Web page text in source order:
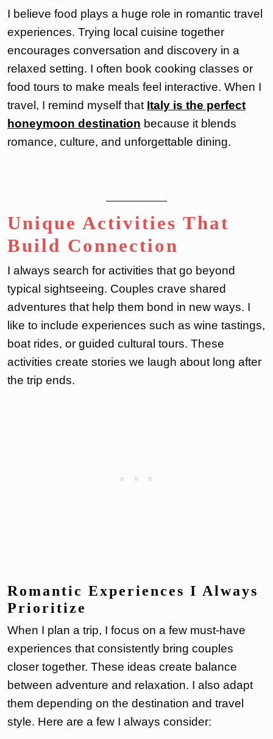
I believe food plays a huge role in romantic travel
experiences. Trying local cuisine together
encourages conversation and discovery in a
relaxed setting. I often book cooking classes or
food tours to make meals feel interactive. When I
travel, I remind myself that Italy is the perfect
honeymoon destination because it blends
romance, culture, and unforgettable dining.
Unique Activities That
Build Connection
I always search for activities that go beyond
typical sightseeing. Couples crave shared
adventures that help them bond in new ways. I
like to include experiences such as wine tastings,
boat rides, or guided cultural tours. These
activities create stories we laugh about long after
the trip ends.
Romantic Experiences I Always
Prioritize
When I plan a trip, I focus on a few must-have
experiences that consistently bring couples
closer together. These ideas create balance
between adventure and relaxation. I also adapt
them depending on the destination and travel
style. Here are a few I always consider: